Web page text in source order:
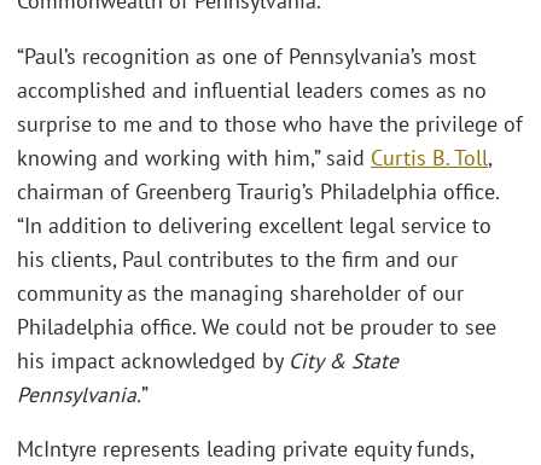
“Paul’s recognition as one of Pennsylvania’s most
accomplished and influential leaders comes as no
surprise to me and to those who have the privilege of
knowing and working with him,” said Curtis B. Toll,
chairman of Greenberg Traurig’s Philadelphia office.
“In addition to delivering excellent legal service to
his clients, Paul contributes to the firm and our
community as the managing shareholder of our
Philadelphia office. We could not be prouder to see
his impact acknowledged by City & State
Pennsylvania.”
McIntyre represents leading private equity funds,